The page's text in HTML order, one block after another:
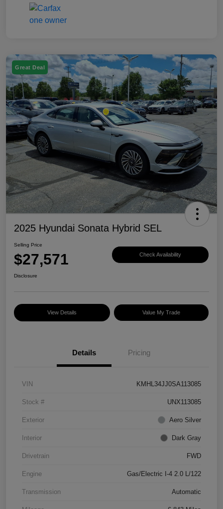
Great Deal
2025 Hyundai Sonata Hybrid SEL
Selling Price
$27,571 Check Availability
Disclosure
View Details Value My Trade
Details Pricing
VIN KMHL34JJ0SA113085
Stock # UNX113085
Exterior Aero Silver
Interior Dark Gray
Drivetrain FWD
Engine Gas/Electric I-4 2.0 L/122
Transmission Automatic